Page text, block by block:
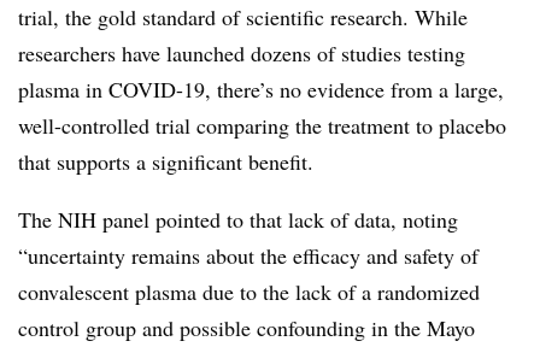
trial, the gold standard of scientific research. While
researchers have launched dozens of studies testing
plasma in COVID-19, there’s no evidence from a large,
well-controlled trial comparing the treatment to placebo
that supports a significant benefit.
The NIH panel pointed to that lack of data, noting
“uncertainty remains about the efficacy and safety of
convalescent plasma due to the lack of a randomized
control group and possible confounding in the Mayo